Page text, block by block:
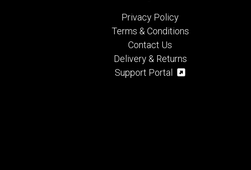
Privacy Policy
Terms & Conditions
Contact Us
Delivery & Returns
Support Portal